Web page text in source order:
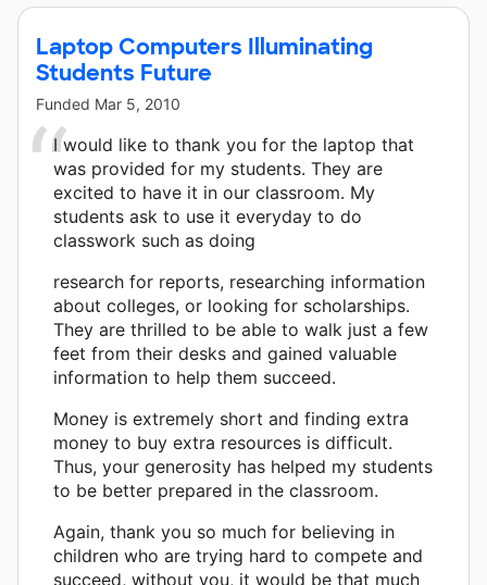
Laptop Computers Illuminating
Students Future
Funded Mar 5, 2010
I would like to thank you for the laptop that
was provided for my students. They are
excited to have it in our classroom. My
students ask to use it everyday to do
classwork such as doing
research for reports, researching information
about colleges, or looking for scholarships.
They are thrilled to be able to walk just a few
feet from their desks and gained valuable
information to help them succeed.
Money is extremely short and finding extra
money to buy extra resources is difficult.
Thus, your generosity has helped my students
to be better prepared in the classroom.
Again, thank you so much for believing in
children who are trying hard to compete and
succeed, without you, it would be that much